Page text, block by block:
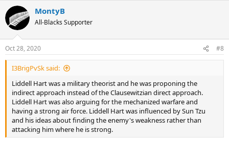
MontyB
All-Blacks Supporter
Oct 28, 2020 #8
I3BrigPvSk said:
Liddell Hart was a military theorist and he was proponing the
indirect approach instead of the Clausewitzian direct approach.
Liddell Hart was also arguing for the mechanized warfare and
having a strong air force. Liddell Hart was influenced by Sun Tzu
and his ideas about finding the enemy's weakness rather than
attacking him where he is strong.